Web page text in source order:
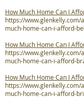
How Much Home Can I
https://
much-home-can-i-afford-
How Much Home Can I
https://
much-home-can-i-afford-
How Much Home Can I
https://
much-home-can-i-afford-